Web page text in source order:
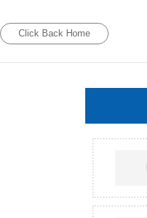
Click Back Home